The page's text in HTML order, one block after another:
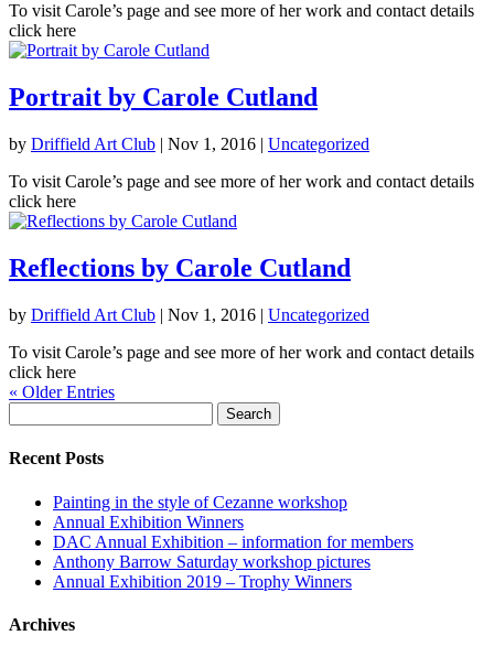
To visit Carole’s page and see more of her work and contact details
click here
Portrait by Carole Cutland
by Driffield Art Club | Nov 1, 2016 | Uncategorized
To visit Carole’s page and see more of her work and contact details
click here
Reflections by Carole Cutland
by Driffield Art Club | Nov 1, 2016 | Uncategorized
To visit Carole’s page and see more of her work and contact details
click here
« Older Entries
for:
Recent Posts
Painting in the style of Cezanne workshop
Annual Exhibition Winners
DAC Annual Exhibition – information for members
Anthony Barrow Saturday workshop pictures
Annual Exhibition 2019 – Trophy Winners
Archives